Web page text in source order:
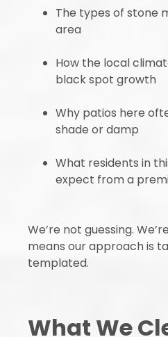
The types of stone
area
How the local
black spot growth
Why patios here
shade or damp
What residents in
expect from a
We’re not guessing.
means our approach is
templated.
What We